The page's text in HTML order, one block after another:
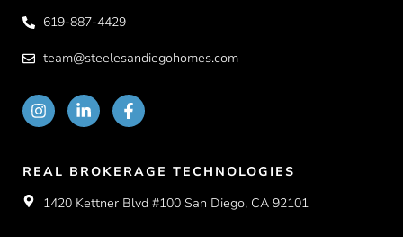
619-887-4429
team@steelesandiegohomes.com
REAL BROKERAGE TECHNOLOGIES
1420 Kettner Blvd #100 San Diego, CA 92101